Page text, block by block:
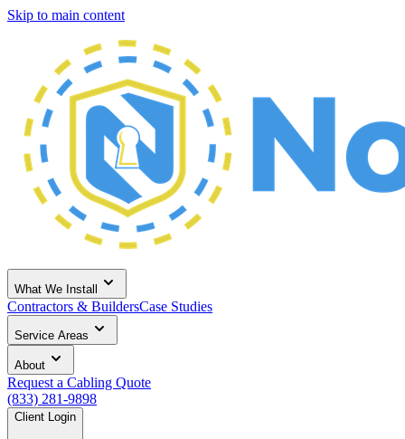
Skip to main content
What We Install
Contractors & BuildersCase Studies
Service Areas
About
Request a Cabling Quote
(833) 281-9898
Client Login